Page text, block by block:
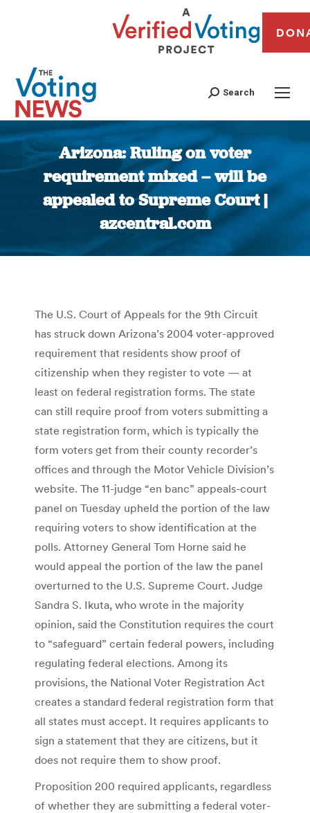
Search
Arizona: Ruling on voter
requirement mixed – will be
appealed to Supreme Court |
azcentral.com
You are here:
The U.S. Court of Appeals for the 9th Circuit
has struck down Arizona’s 2004 voter-approved
requirement that residents show proof of
citizenship when they register to vote — at
least on federal registration forms. The state
can still require proof from voters submitting a
state registration form, which is typically the
form voters get from their county recorder’s
offices and through the Motor Vehicle Division’s
website. The 11-judge “en banc” appeals-court
panel on Tuesday upheld the portion of the law
requiring voters to show identification at the
polls. Attorney General Tom Horne said he
would appeal the portion of the law the panel
overturned to the U.S. Supreme Court. Judge
Sandra S. Ikuta, who wrote in the majority
opinion, said the Constitution requires the court
to “safeguard” certain federal powers, including
regulating federal elections. Among its
provisions, the National Voter Registration Act
creates a standard federal registration form that
all states must accept. It requires applicants to
sign a statement that they are citizens, but it
does not require them to show proof.
Proposition 200 required applicants, regardless
of whether they are submitting a federal voter-